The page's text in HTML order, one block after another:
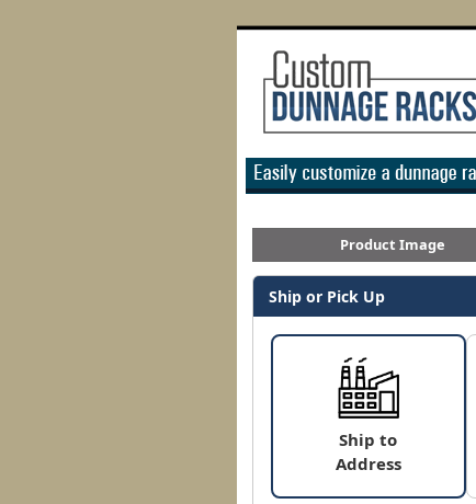
Product Image
Ship or Pick Up
Ship to
Address